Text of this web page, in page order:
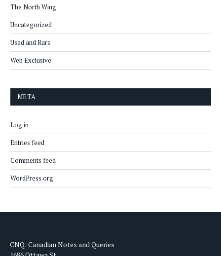
The North Wing
Uncategorized
Used and Rare
Web Exclusive
META
Log in
Entries feed
Comments feed
WordPress.org
CNQ: Canadian Notes and Queries